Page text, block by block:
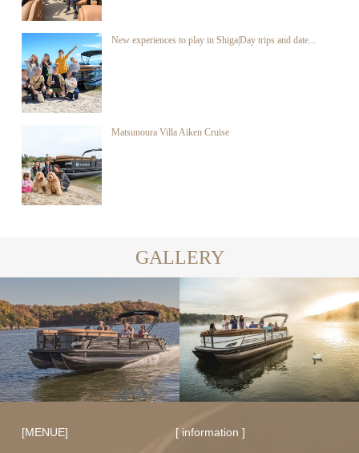
New experiences to play in Shiga|Day trips and date...
Matsunoura Villa Aiken Cruise
GALLERY
[MENUE] [ information ]